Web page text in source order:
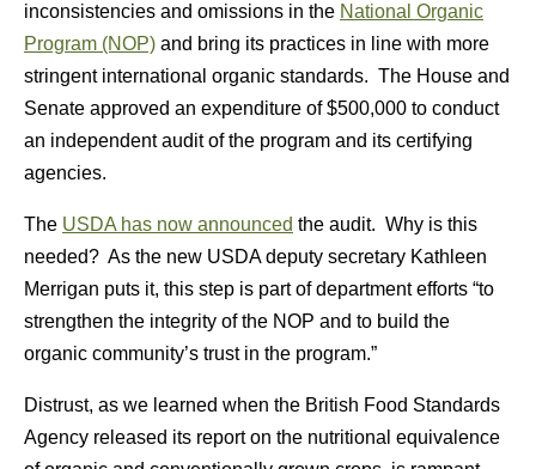
inconsistencies and omissions in the National Organic
Program (NOP) and bring its practices in line with more
stringent international organic standards. The House and
Senate approved an expenditure of $500,000 to conduct
an independent audit of the program and its certifying
agencies.
The USDA has now announced the audit. Why is this
needed? As the new USDA deputy secretary Kathleen
Merrigan puts it, this step is part of department efforts “to
strengthen the integrity of the NOP and to build the
organic community’s trust in the program.”
Distrust, as we learned when the British Food Standards
Agency released its report on the nutritional equivalence